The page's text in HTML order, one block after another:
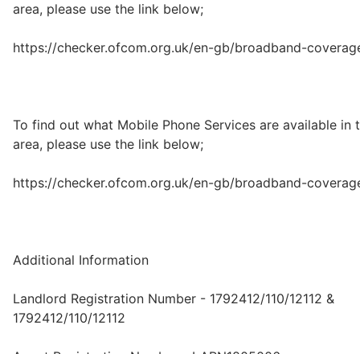
area, please use the link below;
https://checker.ofcom.org.uk/en-gb/broadband-
To find out what Mobile Phone Services are available in
area, please use the link below;
https://checker.ofcom.org.uk/en-gb/broadband-
Additional Information
Landlord Registration Number - 1792412/110/12112 &
1792412/110/12112